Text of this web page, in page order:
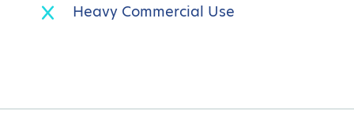
Heavy Commercial Use